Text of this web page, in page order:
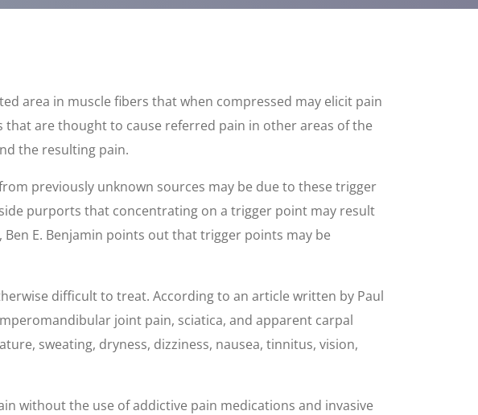
area in muscle fibers that when compressed may elicit pain
are thought to cause referred pain in other areas of the
the resulting pain.
previously unknown sources may be due to these trigger
purports that concentrating on a trigger point may result
E. Benjamin points out that trigger points may be
difficult to treat. According to an article written by Paul
joint pain, sciatica, and apparent carpal
sweating, dryness, dizziness, nausea, tinnitus, vision,
without the use of addictive pain medications and invasive